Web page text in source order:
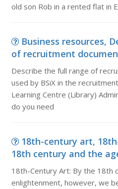
old son Rob in a rented flat in
Business resources,
of recruitment
Describe the full range of
used by BSiX in the
Learning Centre (Library)
do you need
18th-century art,
18th century and the
18th-Century Art: By the 18th
enlightenment, however, we